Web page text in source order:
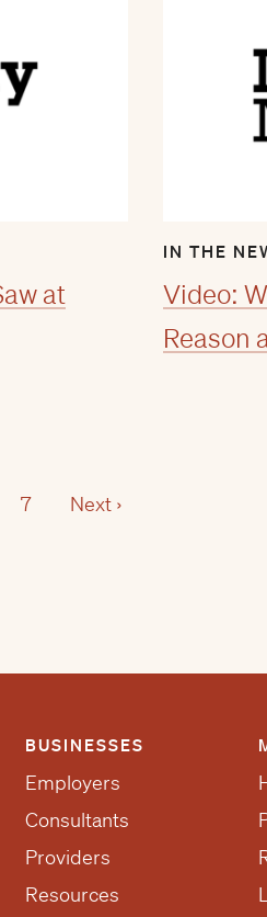
at
IN THE
Video:
Reason
7 Next ›
BUSINESSES
Employers
Consultants
Providers
Resources